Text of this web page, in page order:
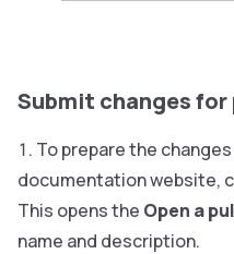
Submit changes
To prepare the
documentation website,
This opens the Open a
name and description.